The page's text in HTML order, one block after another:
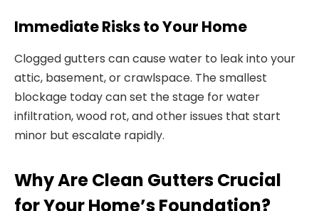
Immediate Risks to Your Home
Clogged gutters can cause water to leak into your
attic, basement, or crawlspace. The smallest
blockage today can set the stage for water
infiltration, wood rot, and other issues that start
minor but escalate rapidly.
Why Are Clean Gutters Crucial
for Your Home’s Foundation?